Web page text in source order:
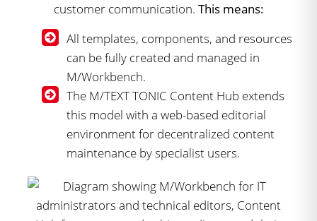
customer communication. This means:
All templates, components, and resources
can be fully created and managed in
M/Workbench.
The M/TEXT TONIC Content Hub extends
this model with a web-based editorial
environment for decentralized content
maintenance by specialist users.